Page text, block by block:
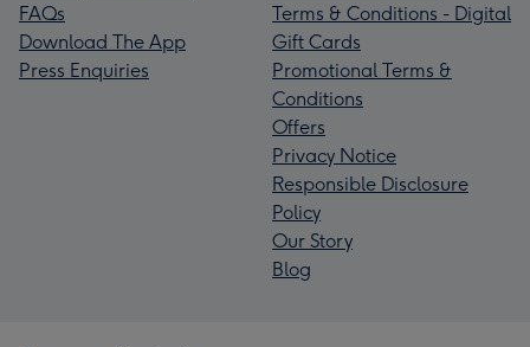
FAQs
Download The App
Press Enquiries
Terms & Conditions - Digital
Gift Cards
Promotional Terms &
Conditions
Offers
Privacy Notice
Responsible Disclosure
Policy
Our Story
Blog